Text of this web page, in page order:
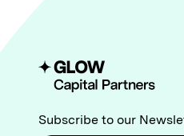
Subscribe to our